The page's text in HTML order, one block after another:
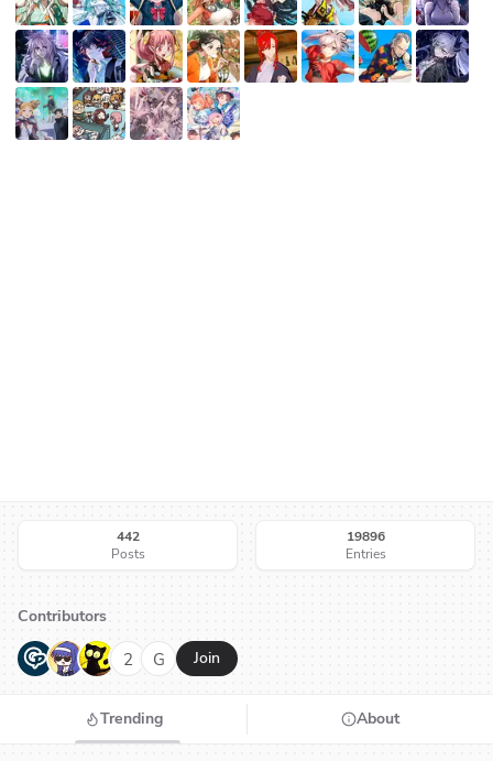
442
Posts
19896
Entries
Contributors
G N H 2 G Join
Trending About